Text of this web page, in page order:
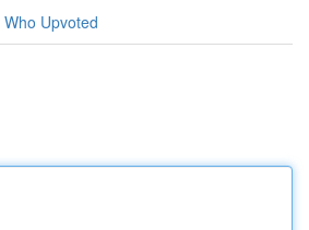
Who Upvoted